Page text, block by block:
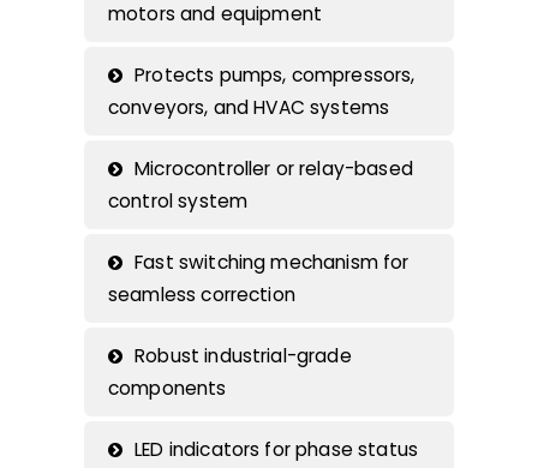
motors and equipment
Protects pumps, compressors,
conveyors, and HVAC systems
Microcontroller or relay-based
control system
Fast switching mechanism for
seamless correction
Robust industrial-grade
components
LED indicators for phase status